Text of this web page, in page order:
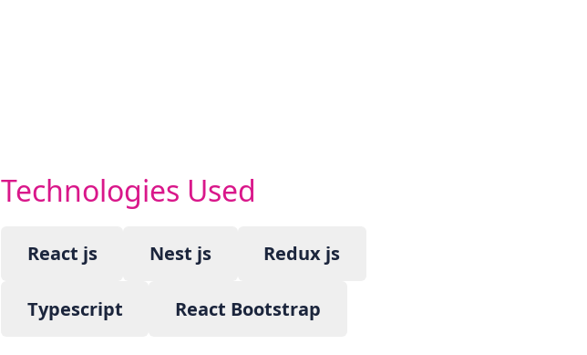
Technologies Used
React js Nest js Redux js
Typescript React Bootstrap